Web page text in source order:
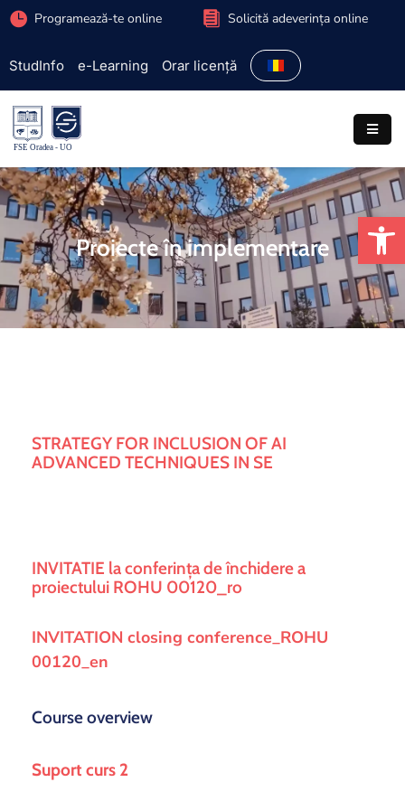
Programează-te online Solicită adeverința online
StudInfo e-Learning Orar licență
Admitere
studiu
Studenți
Cercetare
Internațional
Proiecte în implementare
STRATEGY FOR INCLUSION OF AI
ADVANCED TECHNIQUES IN SE
INVITATIE la conferința de închidere a
proiectului ROHU 00120_ro
INVITATION closing conference_ROHU
00120_en
Course overview
Suport curs 2